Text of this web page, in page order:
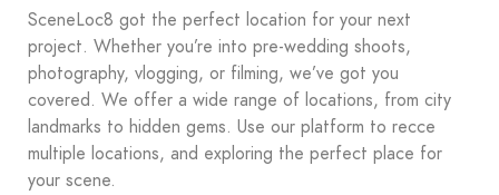
SceneLoc8 got the perfect location for your next
project. Whether you’re into pre-wedding shoots,
photography, vlogging, or filming, we’ve got you
covered. We offer a wide range of locations, from city
landmarks to hidden gems. Use our platform to recce
multiple locations, and exploring the perfect place for
your scene.